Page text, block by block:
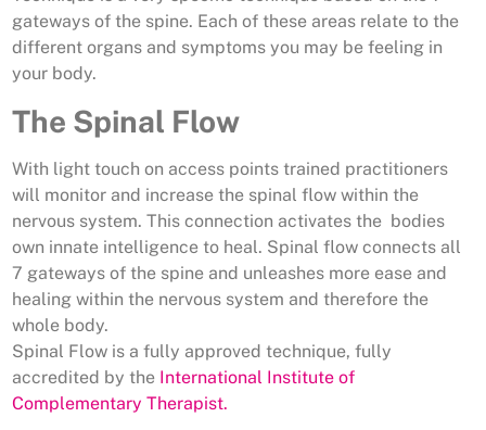
gateways of the spine. Each of these areas relate to the
different organs and symptoms you may be feeling in
your body.
The Spinal Flow
With light touch on access points trained practitioners
will monitor and increase the spinal flow within the
nervous system. This connection activates the bodies
own innate intelligence to heal. Spinal flow connects all
7 gateways of the spine and unleashes more ease and
healing within the nervous system and therefore the
whole body.
Spinal Flow is a fully approved technique, fully
accredited by the International Institute of
Complementary Therapist.